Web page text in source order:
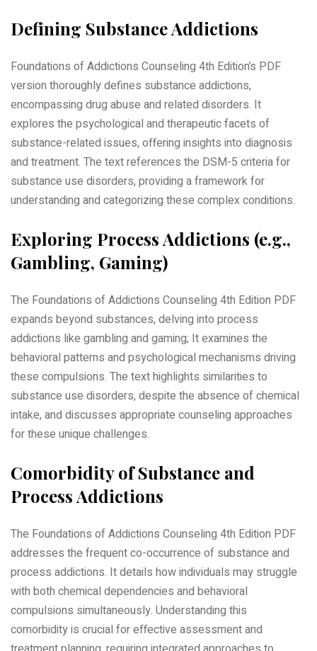
Defining Substance Addictions
Foundations of Addictions Counseling 4th Edition’s PDF
version thoroughly defines substance addictions,
encompassing drug abuse and related disorders. It
explores the psychological and therapeutic facets of
substance-related issues, offering insights into diagnosis
and treatment. The text references the DSM-5 criteria for
substance use disorders, providing a framework for
understanding and categorizing these complex conditions.
Exploring Process Addictions (e.g.,
Gambling, Gaming)
The Foundations of Addictions Counseling 4th Edition PDF
expands beyond substances, delving into process
addictions like gambling and gaming; It examines the
behavioral patterns and psychological mechanisms driving
these compulsions. The text highlights similarities to
substance use disorders, despite the absence of chemical
intake, and discusses appropriate counseling approaches
for these unique challenges.
Comorbidity of Substance and
Process Addictions
The Foundations of Addictions Counseling 4th Edition PDF
addresses the frequent co-occurrence of substance and
process addictions. It details how individuals may struggle
with both chemical dependencies and behavioral
compulsions simultaneously. Understanding this
comorbidity is crucial for effective assessment and